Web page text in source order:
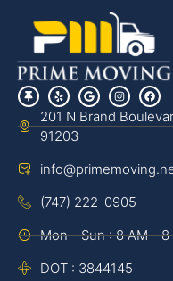
201 N Brand
91203
(747) 222-0905
Mon - Sun : 8 AM - 8
DOT : 3844145